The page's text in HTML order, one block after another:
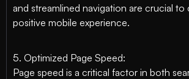
and streamlined navigation are crucial to
positive mobile experience.
5. Optimized Page Speed:
Page speed is a critical factor in both